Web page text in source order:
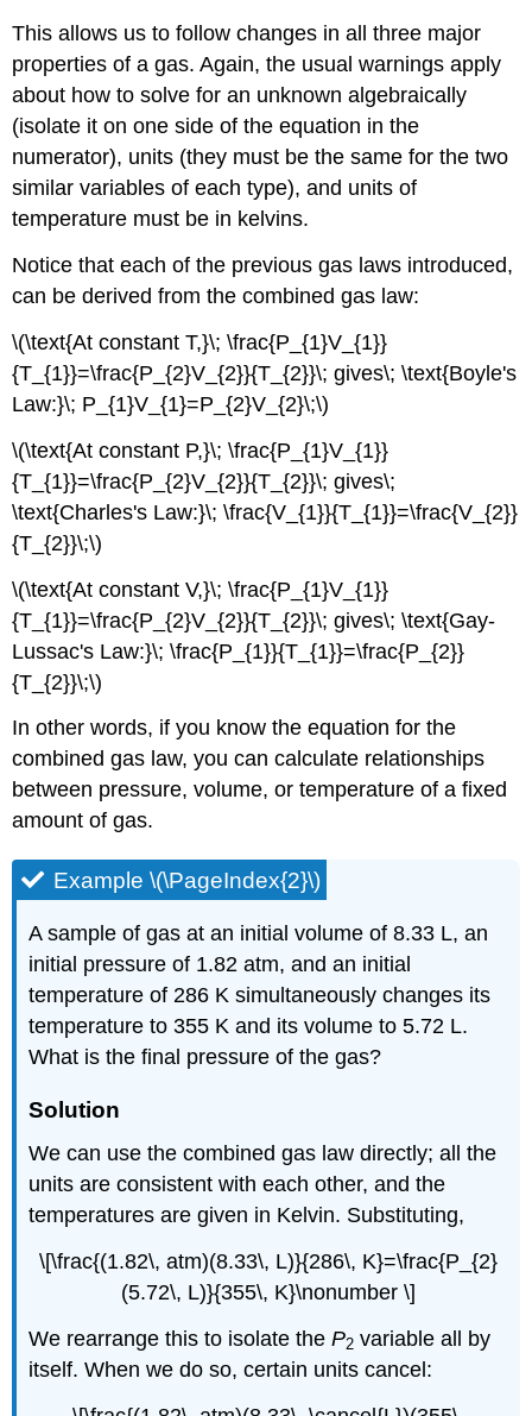
This allows us to follow changes in all three major
properties of a gas. Again, the usual warnings apply
about how to solve for an unknown algebraically
(isolate it on one side of the equation in the
numerator), units (they must be the same for the two
similar variables of each type), and units of
temperature must be in kelvins.
Notice that each of the previous gas laws introduced,
can be derived from the combined gas law:
\(\text{At constant T,}\; \frac{P_{1}V_{1}}
{T_{1}}=\frac{P_{2}V_{2}}{T_{2}}\; gives\; \text{Boyle's
Law:}\; P_{1}V_{1}=P_{2}V_{2}\;\)
\(\text{At constant P,}\; \frac{P_{1}V_{1}}
{T_{1}}=\frac{P_{2}V_{2}}{T_{2}}\; gives\;
\text{Charles's Law:}\; \frac{V_{1}}{T_{1}}=\frac{V_{2}}
{T_{2}}\;\)
\(\text{At constant V,}\; \frac{P_{1}V_{1}}
{T_{1}}=\frac{P_{2}V_{2}}{T_{2}}\; gives\; \text{Gay-
Lussac's Law:}\; \frac{P_{1}}{T_{1}}=\frac{P_{2}}
{T_{2}}\;\)
In other words, if you know the equation for the
combined gas law, you can calculate relationships
between pressure, volume, or temperature of a fixed
amount of gas.
Example \(\PageIndex{2}\)
A sample of gas at an initial volume of 8.33 L, an
initial pressure of 1.82 atm, and an initial
temperature of 286 K simultaneously changes its
temperature to 355 K and its volume to 5.72 L.
What is the final pressure of the gas?
Solution
We can use the combined gas law directly; all the
units are consistent with each other, and the
temperatures are given in Kelvin. Substituting,
\[\frac{(1.82\, atm)(8.33\, L)}{286\, K}=\frac{P_{2}
(5.72\, L)}{355\, K}\nonumber \]
We rearrange this to isolate theP2 variable all by
itself. When we do so, certain units cancel: